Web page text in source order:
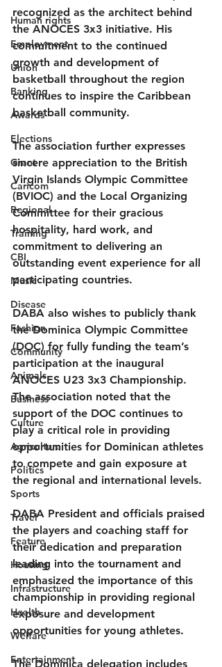
Human rights
Employment
Union
Banking
Awards
Elections
Grant
Caricom
Regional
Training
CBI
Music
Disease
Fashion
Community
Animals
Business
Culture
Agriculture
Politics
Sports
Travel
Feature
Housing
Infrastructure
Health
Welfare
Entertainment
recognized as the architect behind
the ANOCES 3x3 initiative. His
commitment to the continued
growth and development of
basketball throughout the region
continues to inspire the Caribbean
basketball community.
The association further expresses
sincere appreciation to the British
Virgin Islands Olympic Committee
(BVIOC) and the Local Organizing
Committee for their gracious
hospitality, hard work, and
commitment to delivering an
outstanding event experience for all
participating countries.
DABA also wishes to publicly thank
the Dominica Olympic Committee
(DOC) for fully funding the team’s
participation at the inaugural
ANOCES U23 3x3 Championship.
The association noted that the
support of the DOC continues to
play a critical role in providing
opportunities for Dominican athletes
to compete and gain exposure at
the regional and international levels.
DABA President and officials praised
the players and coaching staff for
their dedication and preparation
leading into the tournament and
emphasized the importance of this
championship in providing regional
exposure and development
opportunities for young athletes.
The Dominica delegation includes